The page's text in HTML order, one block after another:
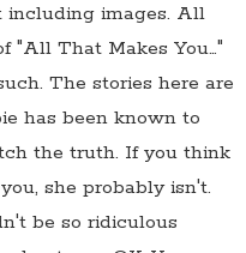
including images. All
"All That Makes You…"
The stories here are
has been known to
the truth. If you think
she probably isn't.
be so ridiculous